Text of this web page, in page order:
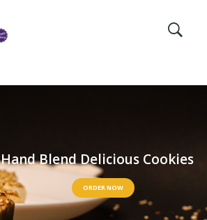
HandBlendDelicious Cookies
ORDER NOW